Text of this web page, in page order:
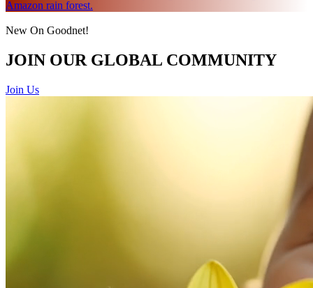
Amazon rain forest.
New On Goodnet!
JOIN OUR GLOBAL COMMUNITY
Join Us